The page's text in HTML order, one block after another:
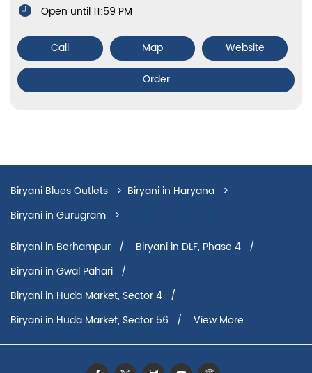
Open until 11:59 PM
Call Map
Website
Order
Biryani Blues Outlets
Biryani in Haryana
Biryani in Gurugram
Biryani in Berhampur
Biryani in DLF, Phase 4
Biryani in Gwal Pahari
Biryani in Huda Market, Sector 4
Biryani in Huda Market, Sector 56
View More...